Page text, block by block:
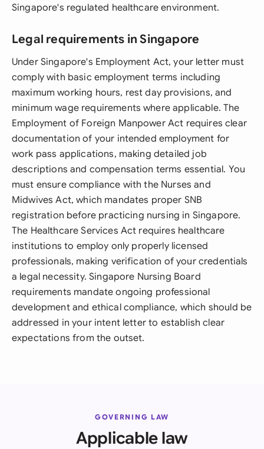
Singapore's regulated healthcare environment.
Legal requirements in Singapore
Under Singapore's Employment Act, your letter must
comply with basic employment terms including
maximum working hours, rest day provisions, and
minimum wage requirements where applicable. The
Employment of Foreign Manpower Act requires clear
documentation of your intended employment for
work pass applications, making detailed job
descriptions and compensation terms essential. You
must ensure compliance with the Nurses and
Midwives Act, which mandates proper SNB
registration before practicing nursing in Singapore.
The Healthcare Services Act requires healthcare
institutions to employ only properly licensed
professionals, making verification of your credentials
a legal necessity. Singapore Nursing Board
requirements mandate ongoing professional
development and ethical compliance, which should be
addressed in your intent letter to establish clear
expectations from the outset.
GOVERNING LAW
Applicable law